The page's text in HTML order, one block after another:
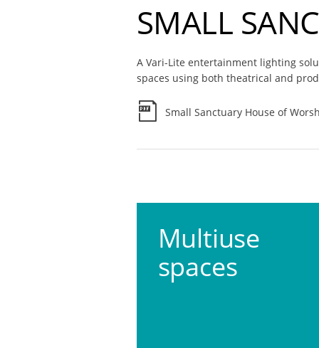
SMALL
A Vari-Lite entertainment lighting
spaces using both theatrical and
Small Sanctuary House of
Multiuse
spaces